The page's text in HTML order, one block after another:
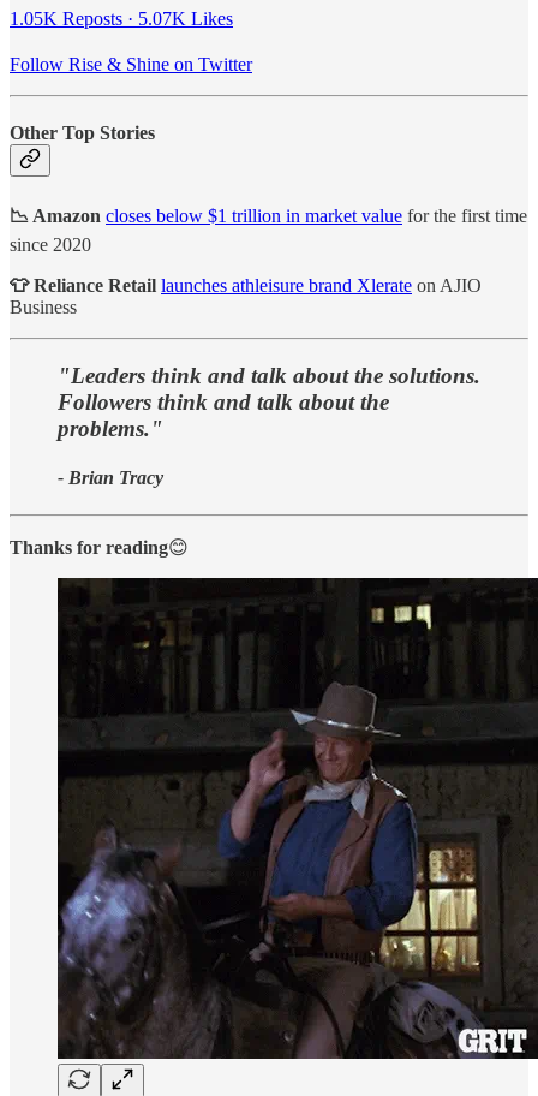
1.05K Reposts · 5.07K Likes
Follow Rise & Shine on Twitter
Other Top Stories
📉 Amazon closes below $1 trillion in market value for the first time
since 2020
👕 Reliance Retail launches athleisure brand Xlerate on AJIO
Business
"Leaders think and talk about the solutions.
Followers think and talk about the
problems."
- Brian Tracy
Thanks for reading😊